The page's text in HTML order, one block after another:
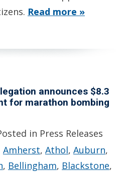
Read more »
announces $8.3
for marathon bombing
in Press Releases
Amherst, Athol, Auburn,
, Bellingham, Blackstone,